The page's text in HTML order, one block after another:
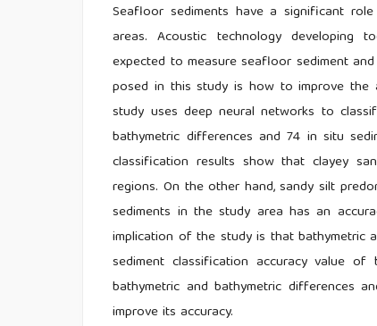
Seafloor sediments have a significant
areas. Acoustic technology developing
expected to measure seafloor sediment
posed in this study is how to improve the
study uses deep neural networks to
bathymetric differences and 74 in situ
classification results show that clayey
regions. On the other hand, sandy silt
sediments in the study area has an
implication of the study is that bathymetric
sediment classification accuracy value
bathymetric and bathymetric differences
improve its accuracy.